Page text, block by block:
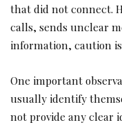
that did not connect.
calls, sends unclear
information, caution is
One important
usually identify
not provide any clear